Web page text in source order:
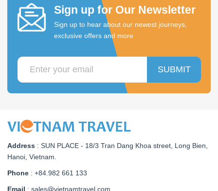
Sign up for Our Newsletter
Sign up to hear about our newest journeys,
exclusive offers and more
SUBMIT
Address : SUN PLACE - 18/3 Tran Dang Khoa street, Long Bien,
Hanoi, Vietnam
Phone : +84.982 661 133
Email : sales@vietnamtravel.com